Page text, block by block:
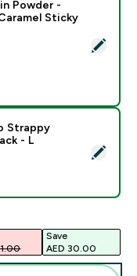
Protein Powder -
Powder -
Sticky
Tempo Strappy
Strappy
- L
Save
AED 30.00‎